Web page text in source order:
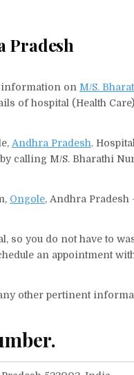
Pradesh
information on M/S.
of hospital (Health
Andhra Pradesh.
calling M/S. Bharathi
Ongole, Andhra Pradesh
so you do not have to
an appointment
other pertinent